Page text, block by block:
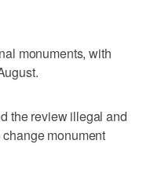
monuments, with
the review illegal and
monument